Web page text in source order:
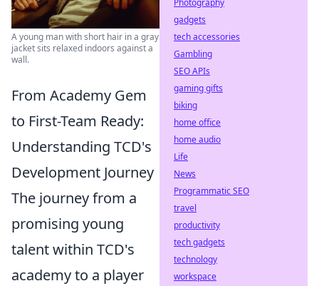
A young man with short hair in a gray
jacket sits relaxed indoors against a
wall.
From Academy Gem
to First-Team Ready:
Understanding TCD's
Development Journey
The journey from a
promising young
talent within TCD's
academy to a player
Photography
gadgets
tech accessories
Gambling
SEO APIs
gaming gifts
biking
home office
home audio
Life
News
Programmatic SEO
travel
productivity
tech gadgets
technology
workspace